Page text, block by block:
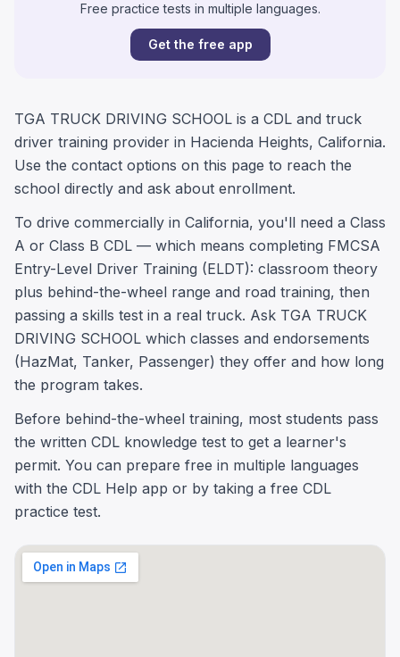
Free practice tests in multiple languages.
Get the free app
TGA TRUCK DRIVING SCHOOL is a CDL and truck
driver training provider in Hacienda Heights, California.
Use the contact options on this page to reach the
school directly and ask about enrollment.
To drive commercially in California, you'll need a Class
A or Class B CDL — which means completing FMCSA
Entry-Level Driver Training (ELDT): classroom theory
plus behind-the-wheel range and road training, then
passing a skills test in a real truck. Ask TGA TRUCK
DRIVING SCHOOL which classes and endorsements
(HazMat, Tanker, Passenger) they offer and how long
the program takes.
Before behind-the-wheel training, most students pass
the written CDL knowledge test to get a learner's
permit. You can prepare free in multiple languages
with the CDL Help app or by taking a free CDL
practice test.